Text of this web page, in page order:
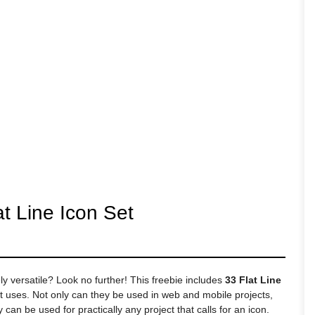
Line Icon Set
versatile? Look no further! This freebie includes 33 Flat Line
uses. Not only can they be used in web and mobile projects,
be used for practically any project that calls for an icon.